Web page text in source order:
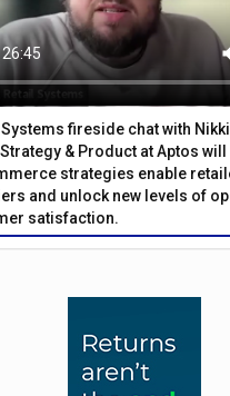
fireside chat with
& Product at Aptos
strategies enable
and unlock new levels of
satisfaction.